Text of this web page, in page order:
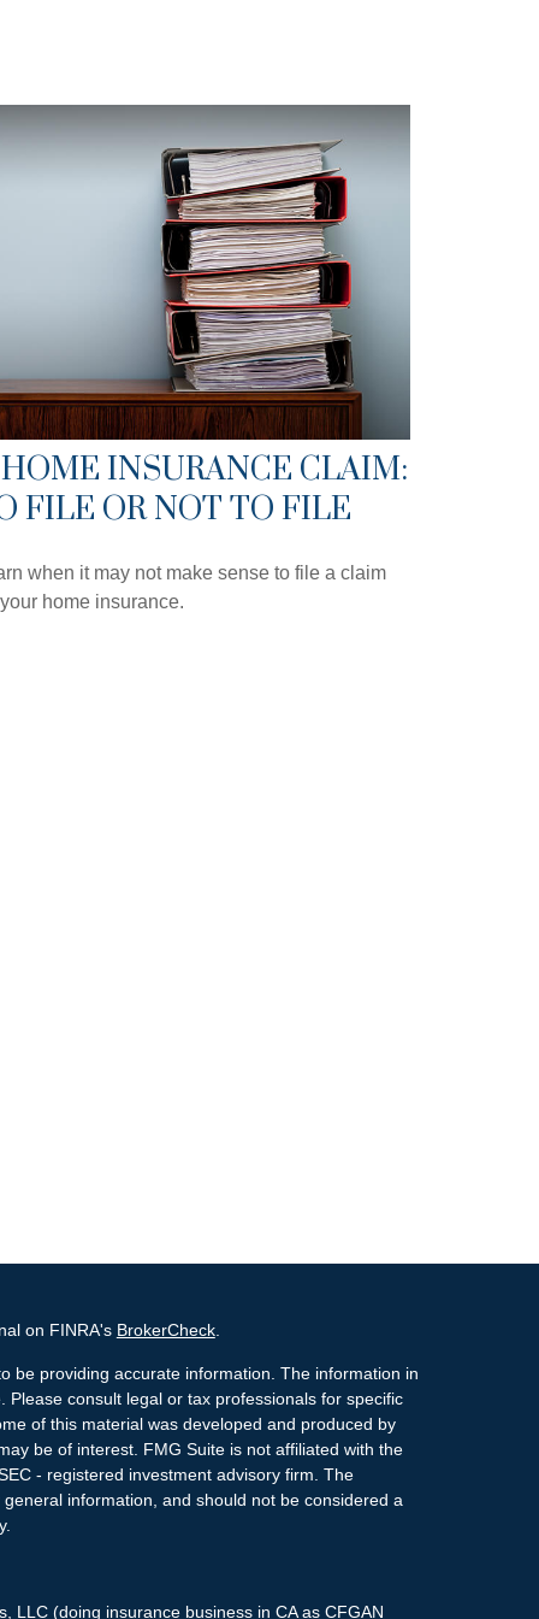
INSURANCE CLAIM:
FILE OR NOT TO FILE
when it may not make sense to file a claim
home insurance.
on FINRA's BrokerCheck.
be providing accurate information. The information in
consult legal or tax professionals for specific
of this material was developed and produced by
be of interest. FMG Suite is not affiliated with the
- registered investment advisory firm. The
information, and should not be considered a
LLC (doing insurance business in CA as CFGAN